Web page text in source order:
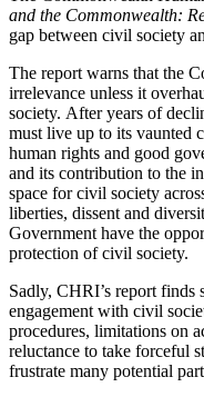
and the Commonwealth:
gap between civil society
The report warns that the
irrelevance unless it
society. After years of
must live up to its vaunted
human rights and good
and its contribution to the
space for civil society
liberties, dissent and
Government have the
protection of civil society.
Sadly, CHRI’s report finds
engagement with civil
procedures, limitations on
reluctance to take forceful
frustrate many potential